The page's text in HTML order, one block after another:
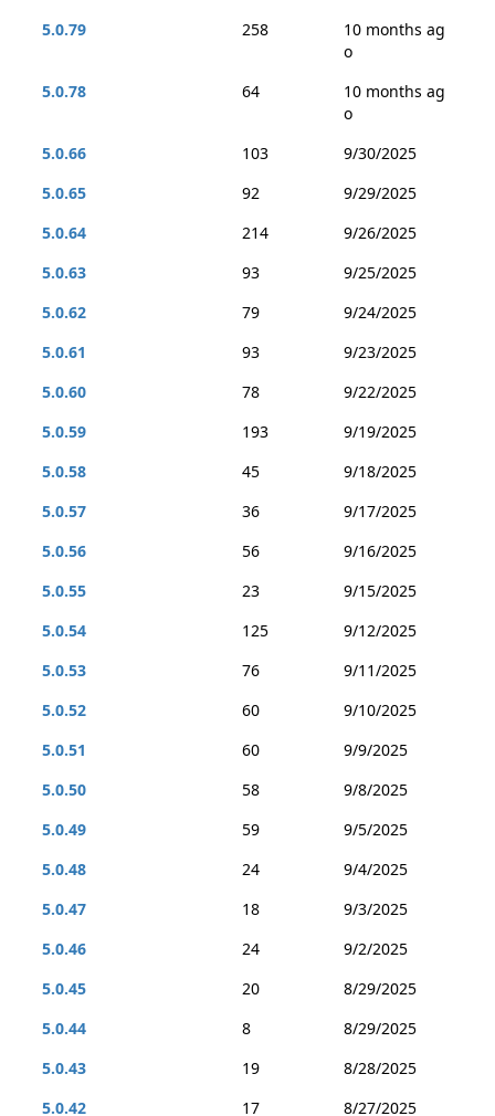
5.0.79
258
10 months ag
o
5.0.78
64
10 months ag
o
5.0.66
103
9/30/2025
5.0.65
92
9/29/2025
5.0.64
214
9/26/2025
5.0.63
93
9/25/2025
5.0.62
79
9/24/2025
5.0.61
93
9/23/2025
5.0.60
78
9/22/2025
5.0.59
193
9/19/2025
5.0.58
45
9/18/2025
5.0.57
36
9/17/2025
5.0.56
56
9/16/2025
5.0.55
23
9/15/2025
5.0.54
125
9/12/2025
5.0.53
76
9/11/2025
5.0.52
60
9/10/2025
5.0.51
60
9/9/2025
5.0.50
58
9/8/2025
5.0.49
59
9/5/2025
5.0.48
24
9/4/2025
5.0.47
18
9/3/2025
5.0.46
24
9/2/2025
5.0.45
20
8/29/2025
5.0.44
8
8/29/2025
5.0.43
19
8/28/2025
5.0.42
17
8/27/2025